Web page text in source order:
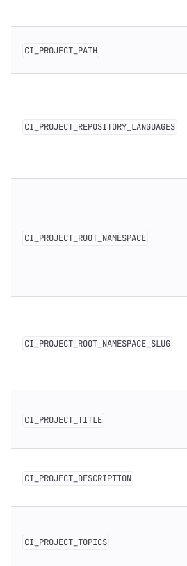
CI_PROJECT_PATH
CI_PROJECT_REPOSITORY_LANGUAGES
CI_PROJECT_ROOT_NAMESPACE
CI_PROJECT_ROOT_NAMESPACE_SLUG
CI_PROJECT_TITLE
CI_PROJECT_DESCRIPTION
CI_PROJECT_TOPICS